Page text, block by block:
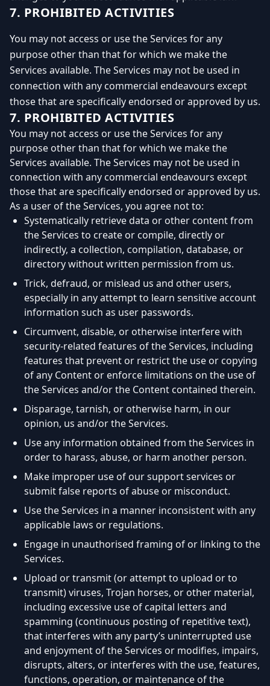
7. PROHIBITED ACTIVITIES
You may not access or use the Services for any
purpose other than that for which we make the
Services available. The Services may not be used in
connection with any commercial endeavours except
those that are specifically endorsed or approved by us.
7. PROHIBITED ACTIVITIES
You may not access or use the Services for any
purpose other than that for which we make the
Services available. The Services may not be used in
connection with any commercial endeavours except
those that are specifically endorsed or approved by us.
As a user of the Services, you agree not to:
Systematically retrieve data or other content from
the Services to create or compile, directly or
indirectly, a collection, compilation, database, or
directory without written permission from us.
Trick, defraud, or mislead us and other users,
especially in any attempt to learn sensitive account
information such as user passwords.
Circumvent, disable, or otherwise interfere with
security-related features of the Services, including
features that prevent or restrict the use or copying
of any Content or enforce limitations on the use of
the Services and/or the Content contained therein.
Disparage, tarnish, or otherwise harm, in our
opinion, us and/or the Services.
Use any information obtained from the Services in
order to harass, abuse, or harm another person.
Make improper use of our support services or
submit false reports of abuse or misconduct.
Use the Services in a manner inconsistent with any
applicable laws or regulations.
Engage in unauthorised framing of or linking to the
Services.
Upload or transmit (or attempt to upload or to
transmit) viruses, Trojan horses, or other material,
including excessive use of capital letters and
spamming (continuous posting of repetitive text),
that interferes with any party’s uninterrupted use
and enjoyment of the Services or modifies, impairs,
disrupts, alters, or interferes with the use, features,
functions, operation, or maintenance of the